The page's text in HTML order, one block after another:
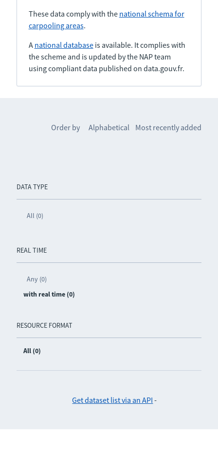
These data comply with the national schema for
carpooling areas.
A national databaseis available. It complies with
the scheme and is updated by the NAP team
using compliant data published on data.gouv.fr.
DATA TYPE
All (0)
REAL TIME
Any (0)
with real time (0)
RESOURCE FORMAT
All (0)
Order by Alphabetical Most recently added
Get dataset list via an API -